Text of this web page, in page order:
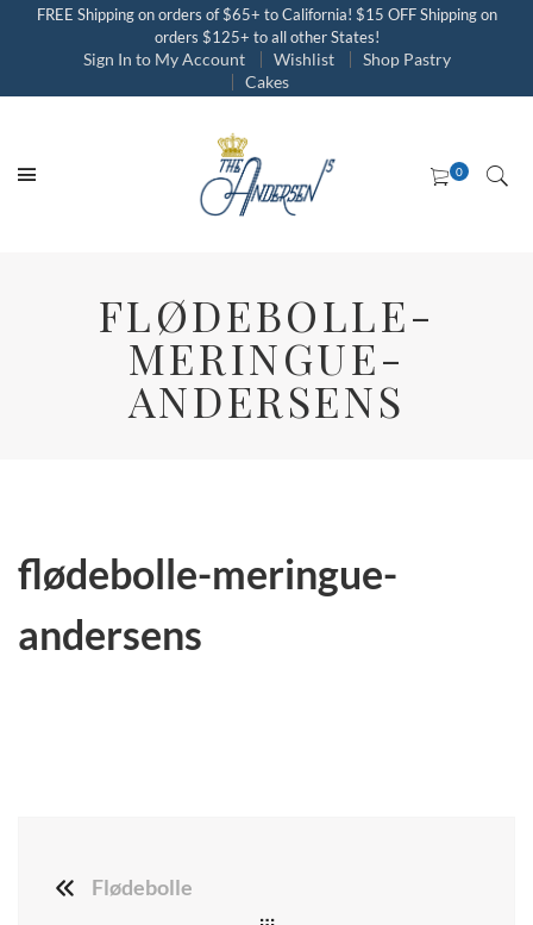
FREE Shipping on orders of $65+ to California! $15 OFF Shipping on
orders $125+ to all other States!
Sign In to My Account Wishlist
Shop Pastry
Cakes
FLØDEBOLLE-
MERINGUE-
ANDERSENS
flødebolle-meringue-
andersens
Flødebolle